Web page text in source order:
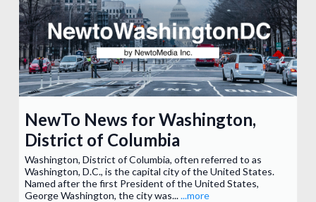
NewTo News for Washington,
District of Columbia
Washington, District of Columbia, often referred to as
Washington, D.C., is the capital city of the United States.
Named after the first President of the United States,
George Washington, the city was......more